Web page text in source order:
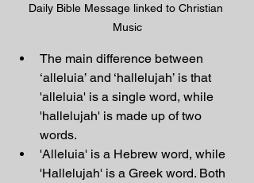
Daily Bible Message linked to Christian
Music
The main difference between
‘alleluia’ and ‘hallelujah’ is that
'alleluia' is a single word, while
'hallelujah' is made up of two
words.
'Alleluia' is a Hebrew word, while
'Hallelujah' is a Greek word. Both